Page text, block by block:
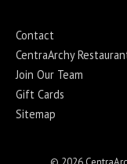
Contact
CentraArchy
Join Our Team
Gift Cards
Sitemap